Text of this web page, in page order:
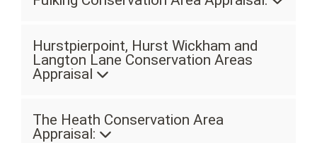
Hurstpierpoint, Hurst Wickham and
Langton Lane Conservation Areas
Appraisal
The Heath Conservation Area
Appraisal: